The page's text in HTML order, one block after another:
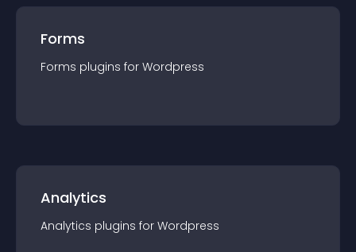
Forms
Forms plugins for Wordpress
Analytics
Analytics plugins for Wordpress